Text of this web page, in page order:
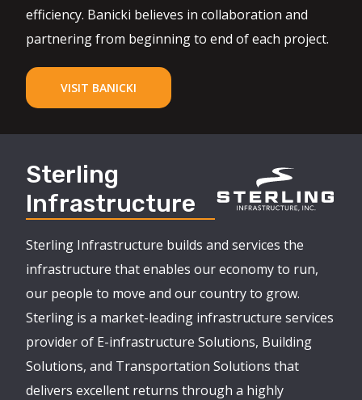
efficiency. Banicki believes in collaboration and
partnering from beginning to end of each project.
VISIT BANICKI
Sterling
Infrastructure
Sterling Infrastructure builds and services the
infrastructure that enables our economy to run,
our people to move and our country to grow.
Sterling is a market-leading infrastructure services
provider of E-infrastructure Solutions, Building
Solutions, and Transportation Solutions that
delivers excellent returns through a highly